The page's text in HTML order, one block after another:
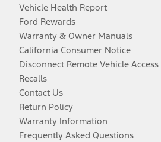
Vehicle Health Report
Ford Rewards
Warranty & Owner Manuals
California Consumer Notice
Disconnect Remote Vehicle Access
Recalls
Contact Us
Return Policy
Warranty Information
Frequently Asked Questions